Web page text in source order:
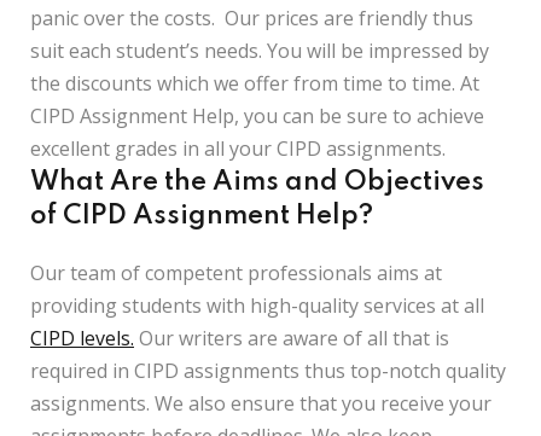
panic over the costs. Our prices are friendly thus
suit each student’s needs. You will be impressed by
the discounts which we offer from time to time. At
CIPD Assignment Help, you can be sure to achieve
excellent grades in all your CIPD assignments.
What Are the Aims and Objectives
of CIPD Assignment Help?
Our team of competent professionals aims at
providing students with high-quality services at all
CIPD levels. Our writers are aware of all that is
required in CIPD assignments thus top-notch quality
assignments. We also ensure that you receive your